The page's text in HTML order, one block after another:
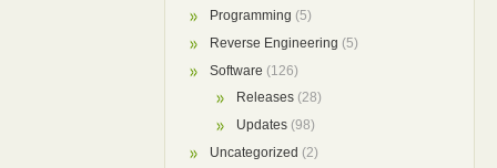
Programming (5)
Reverse Engineering (5)
Software (126)
Releases(28)
Updates(98)
Uncategorized (2)